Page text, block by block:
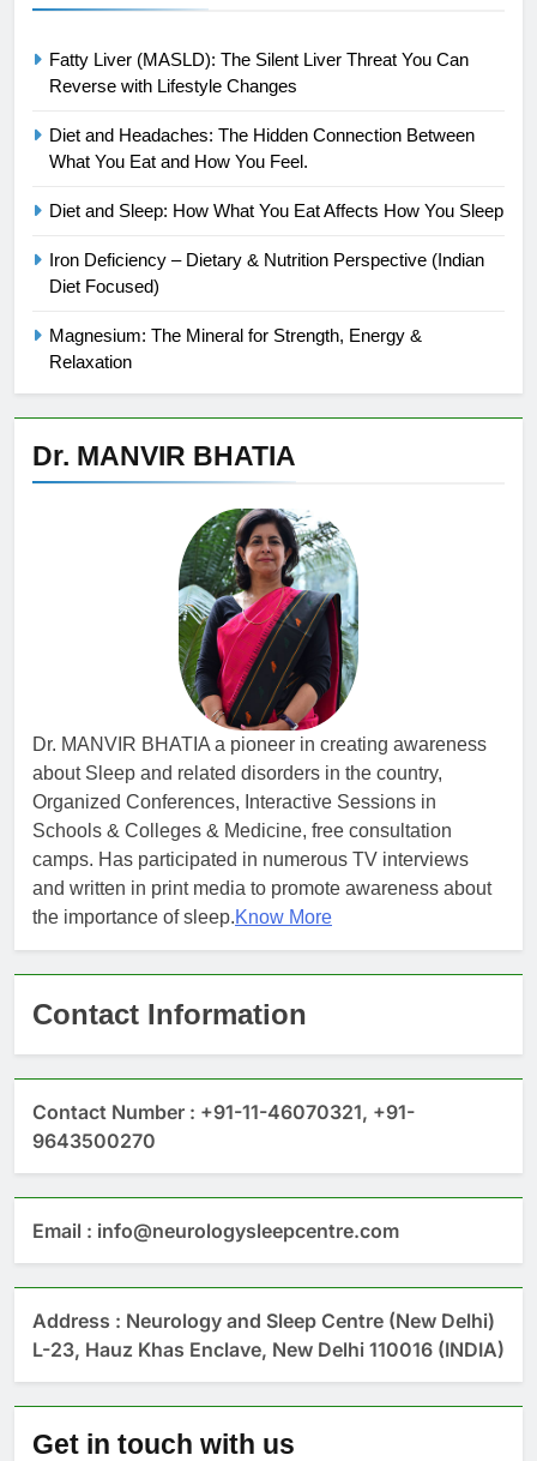
Fatty Liver (MASLD): The Silent Liver Threat You Can
Reverse with Lifestyle Changes
Diet and Headaches: The Hidden Connection Between
What You Eat and How You Feel.
Diet and Sleep: How What You Eat Affects How You Sleep
Iron Deficiency – Dietary & Nutrition Perspective (Indian
Diet Focused)
Magnesium: The Mineral for Strength, Energy &
Relaxation
Dr. MANVIR BHATIA
Dr. MANVIR BHATIA a pioneer in creating awareness
about Sleep and related disorders in the country,
Organized Conferences, Interactive Sessions in
Schools & Colleges & Medicine, free consultation
camps. Has participated in numerous TV interviews
and written in print media to promote awareness about
the importance of sleep.Know More
Contact Information
Contact Number : +91-11-46070321, +91-
9643500270
Email : info@neurologysleepcentre.com
Address : Neurology and Sleep Centre (New Delhi)
L-23, Hauz Khas Enclave, New Delhi 110016 (INDIA)
Get in touch with us